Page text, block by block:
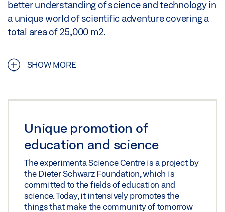
better understanding of science and technology in
a unique world of scientific adventure covering a
total area of 25,000 m2.
SHOW MORE
Unique promotion of
education and science
The experimenta Science Centre is a project by
the Dieter Schwarz Foundation, which is
committed to the fields of education and
science. Today, it intensively promotes the
things that make the community of tomorrow